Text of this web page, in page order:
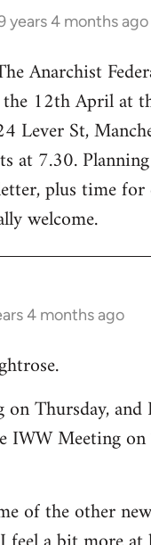
years 4 months ago
Anarchist
12th April at
Lever St,
at 7.30.
plus time for
welcome.
4 months ago
on Thursday, and
IWW Meeting on
of the other